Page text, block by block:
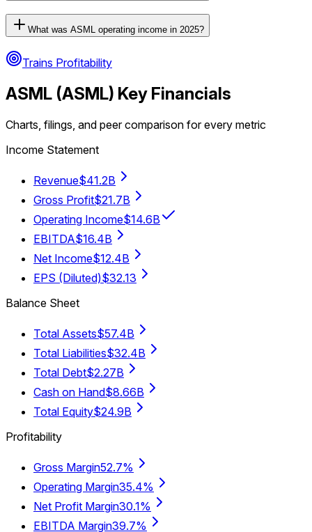
What was ASML operating income in 2025?
Trains Profitability
ASML (ASML) Key Financials
Charts, filings, and peer comparison for every metric
Income Statement
Revenue$41.2B
Gross Profit$21.7B
Operating Income$14.6B
EBITDA$16.4B
Net Income$12.4B
EPS (Diluted)$32.13
Balance Sheet
Total Assets$57.4B
Total Liabilities$32.4B
Total Debt$2.27B
Cash on Hand$8.66B
Total Equity$24.9B
Profitability
Gross Margin52.7%
Operating Margin35.4%
Net Profit Margin30.1%
EBITDA Margin39.7%